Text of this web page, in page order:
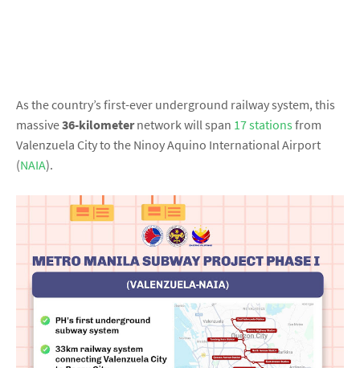
As the country’s first-ever underground railway system, this
massive36-kilometernetwork will span 17 stations from
Valenzuela City to the Ninoy Aquino International Airport
(NAIA).